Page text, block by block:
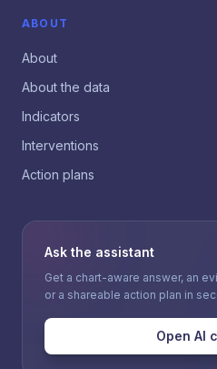
ABOUT
About
About the data
Indicators
Interventions
Action plans
Ask the assistant
Get a chart-aware answer, an
or a shareable action plan in
Open AI